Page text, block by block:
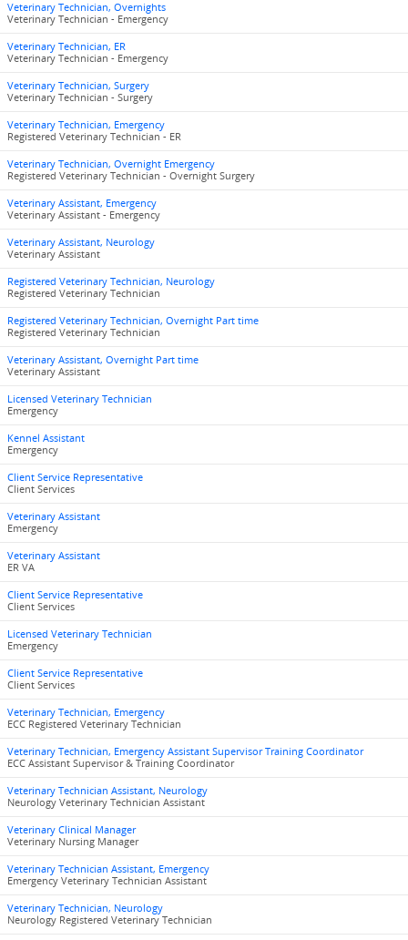
Veterinary Technician, Overnights
Veterinary Technician - Emergency
Veterinary Technician, ER
Veterinary Technician - Emergency
Veterinary Technician, Surgery
Veterinary Technician - Surgery
Veterinary Technician, Emergency
Registered Veterinary Technician - ER
Veterinary Technician, Overnight Emergency
Registered Veterinary Technician - Overnight Surgery
Veterinary Assistant, Emergency
Veterinary Assistant - Emergency
Veterinary Assistant, Neurology
Veterinary Assistant
Registered Veterinary Technician, Neurology
Registered Veterinary Technician
Registered Veterinary Technician, Overnight Part time
Registered Veterinary Technician
Veterinary Assistant, Overnight Part time
Veterinary Assistant
Licensed Veterinary Technician
Emergency
Kennel Assistant
Emergency
Client Service Representative
Client Services
Veterinary Assistant
Emergency
Veterinary Assistant
ER VA
Client Service Representative
Client Services
Licensed Veterinary Technician
Emergency
Client Service Representative
Client Services
Veterinary Technician, Emergency
ECC Registered Veterinary Technician
Veterinary Technician, Emergency Assistant Supervisor Training Coordinator
ECC Assistant Supervisor & Training Coordinator
Veterinary Technician Assistant, Neurology
Neurology Veterinary Technician Assistant
Veterinary Clinical Manager
Veterinary Nursing Manager
Veterinary Technician Assistant, Emergency
Emergency Veterinary Technician Assistant
Veterinary Technician, Neurology
Neurology Registered Veterinary Technician